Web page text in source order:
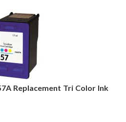
Replacement Tri Color Ink